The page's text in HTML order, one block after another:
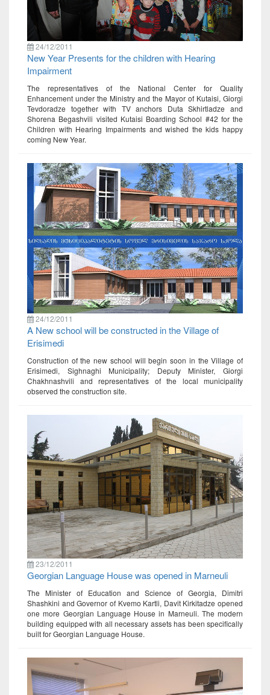
24/12/2011
New Year Presents for the children with Hearing
Impairment
The representatives of the National Center for Quality
Enhancement under the Ministry and the Mayor of Kutaisi, Giorgi
Tevdoradze together with TV anchors Duta Skhirtladze and
Shorena Begashvili visited Kutaisi Boarding School #42 for the
Children with Hearing Impairments and wished the kids happy
coming New Year.
24/12/2011
A New school will be constructed in the Village of
Erisimedi
Construction of the new school will begin soon in the Village of
Erisimedi, Sighnaghi Municipality; Deputy Minister, Giorgi
Chakhnashvili and representatives of the local municipality
observed the construction site.
23/12/2011
Georgian Language House was opened in Marneuli
The Minister of Education and Science of Georgia, Dimitri
Shashkini and Governor of Kvemo Kartli, Davit Kirkitadze opened
one more Georgian Language House in Marneuli. The modern
building equipped with all necessary assets has been specifically
built for Georgian Language House.